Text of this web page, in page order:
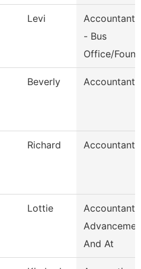
Levi
Accountant
- Bus
Office/Foun
Beverly Accountant
Richard Accountant
Lottie
Accountant,
And At